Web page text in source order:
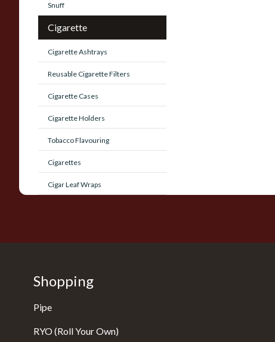
Snuff
Cigarette
Cigarette Ashtrays
Reusable Cigarette Filters
Cigarette Cases
Cigarette Holders
Tobacco Flavouring
Cigarettes
Cigar Leaf Wraps
Shopping
Pipe
RYO (Roll Your Own)